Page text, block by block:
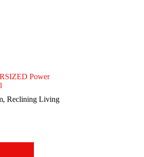
Power
,Reclining Living